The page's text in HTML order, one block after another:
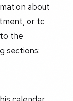
about
or to
the
sections:
calendar